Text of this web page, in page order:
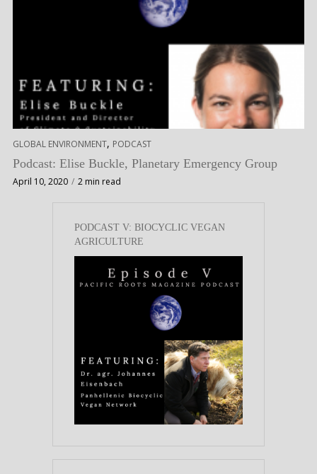
GLOBAL ENVIRONMENT, PODCAST
Podcast: Elise Buckle, Planetary Emergency Group
April 10, 2020 2 min read
PODCAST V: BIOCYCLIC VEGAN
AGRICULTURE